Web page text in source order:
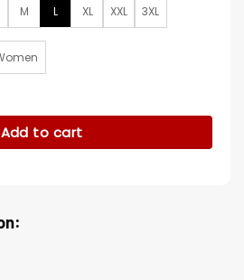
M L XL XXL 3XL
Blue Denim Jacket quantity
Add to cart